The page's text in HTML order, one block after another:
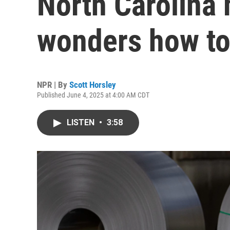
wonders how
NPR | By Scott Horsley
Published June 4, 2025 at 4:00 AM CDT
LISTEN • 3:58